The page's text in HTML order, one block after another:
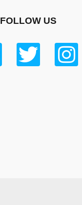
FOLLOW US